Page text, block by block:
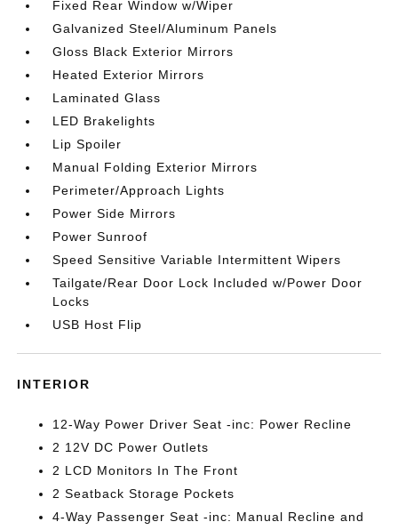
Fixed Rear Window w/Wiper
Galvanized Steel/Aluminum Panels
Gloss Black Exterior Mirrors
Heated Exterior Mirrors
Laminated Glass
LED Brakelights
Lip Spoiler
Manual Folding Exterior Mirrors
Perimeter/Approach Lights
Power Side Mirrors
Power Sunroof
Speed Sensitive Variable Intermittent Wipers
Tailgate/Rear Door Lock Included w/Power Door
Locks
USB Host Flip
INTERIOR
12-Way Power Driver Seat -inc: Power Recline
2 12V DC Power Outlets
2 LCD Monitors In The Front
2 Seatback Storage Pockets
4-Way Passenger Seat -inc: Manual Recline and